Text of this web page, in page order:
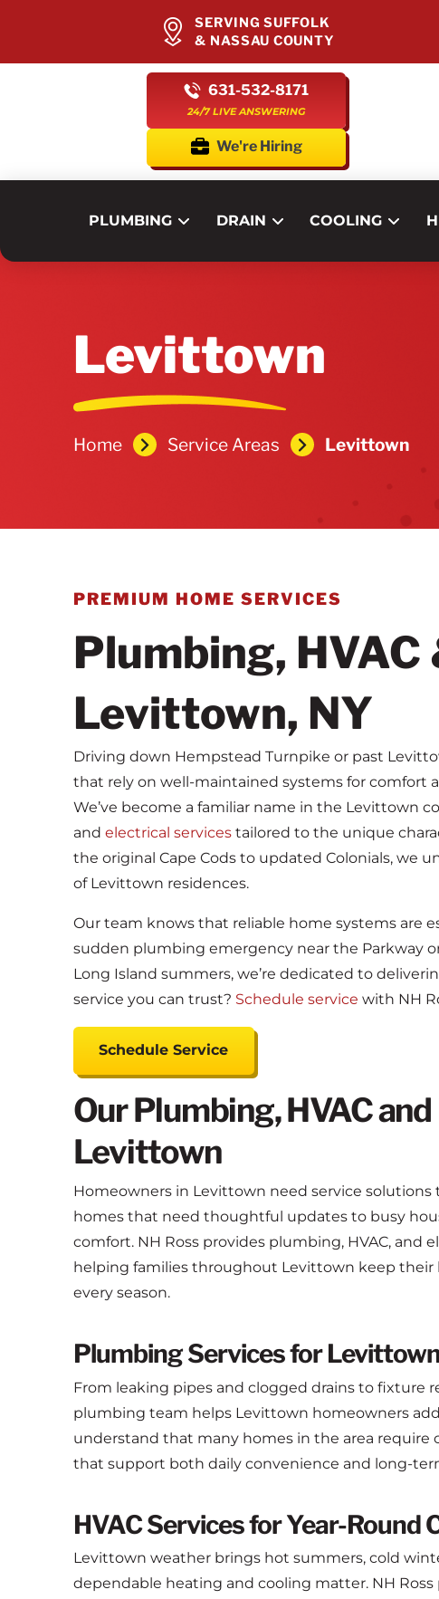
SERVING SUFFOLK
& NASSAU COUNTY
631-532-8171
24/7 LIVE ANSWERING
We're Hiring
PLUMBING DRAIN COOLING
Levittown
Home Service Areas Levittown
PREMIUM HOME SERVICES
Plumbing,
Levittown, NY
Driving down Hempstead Turnpike or past
that rely on well-maintained systems for comfort
We’ve become a familiar name in the Levittown
and electrical servicestailored to the unique
the original Cape Cods to updated Colonials, we
of Levittown residences.
Our team knows that reliable home systems are
sudden plumbing emergency near the Parkway
Long Island summers, we’re dedicated to
service you can trust? Schedule service with NH
Schedule Service
Our Plumbing, HVAC
Levittown
Homeowners in Levittown need service
homes that need thoughtful updates to busy
comfort. NH Ross provides plumbing, HVAC, and
helping families throughout Levittown keep their
every season.
Plumbing Services for
From leaking pipes and clogged drains to fixture
plumbing team helps Levittown homeowners
understand that many homes in the area require
that support both daily convenience and long-
HVAC Services for Year-Round
Levittown weather brings hot summers, cold
dependable heating and cooling matter. NH